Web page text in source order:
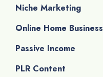
Niche Marketing
Online Home Business
Passive Income
PLR Content